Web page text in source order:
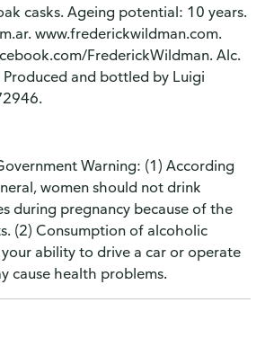
casks. Ageing potential: 10 years.
www.frederickwildman.com.
FrederickWildman. Alc.
and bottled by Luigi
Warning: (1) According
women should not drink
during pregnancy because of the
(2) Consumption of alcoholic
ability to drive a car or operate
cause health problems.